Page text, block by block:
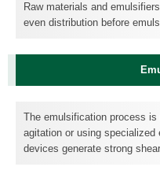
Raw materials and
even distribution before
The emulsification process is
agitation or using
devices generate strong